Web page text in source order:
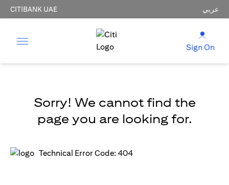
CITIBANK UAE عربي
Sign On
Sorry! We cannot find the
page you are looking for.
Technical Error Code: 404